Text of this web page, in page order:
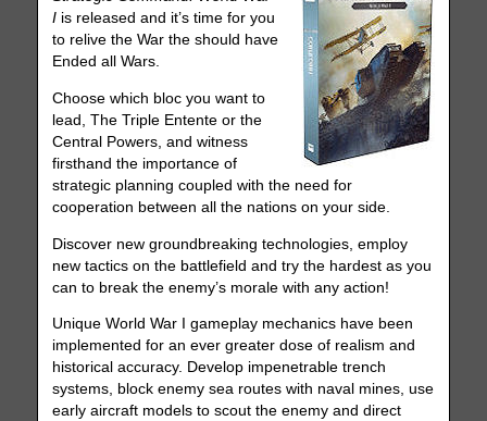
I is released and it’s time for you
to relive the War the should have
Ended all Wars.
Choose which bloc you want to
lead, The Triple Entente or the
Central Powers, and witness
firsthand the importance of
strategic planning coupled with the need for
cooperation between all the nations on your side.
Discover new groundbreaking technologies, employ
new tactics on the battlefield and try the hardest as you
can to break the enemy’s morale with any action!
Unique World War I gameplay mechanics have been
implemented for an ever greater dose of realism and
historical accuracy. Develop impenetrable trench
systems, block enemy sea routes with naval mines, use
early aircraft models to scout the enemy and direct